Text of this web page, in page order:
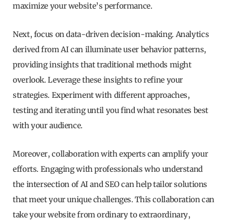
maximize your website’s performance.
Next, focus on data-driven decision-making. Analytics
derived from AI can illuminate user behavior patterns,
providing insights that traditional methods might
overlook. Leverage these insights to refine your
strategies. Experiment with different approaches,
testing and iterating until you find what resonates best
with your audience.
Moreover, collaboration with experts can amplify your
efforts. Engaging with professionals who understand
the intersection of AI and SEO can help tailor solutions
that meet your unique challenges. This collaboration can
take your website from ordinary to extraordinary,